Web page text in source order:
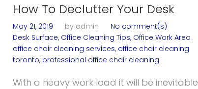
How To Declutter Your Desk
May 21, 2019 by admin
No comment(s)
Desk Surface, Office Cleaning Tips, Office Work Area
office chair cleaning services, office chair cleaning
toronto, professional office chair cleaning
With a heavy work load it will be inevitable